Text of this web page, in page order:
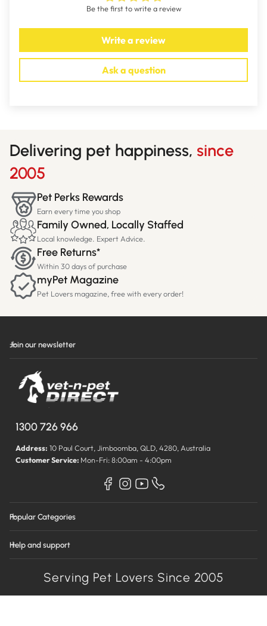
Be the first to write a review
Write a review
Ask a question
Delivering pet happiness, since
2005
Pet Perks Rewards
Earn every time you shop
Family Owned, Locally Staffed
Local knowledge. Expert Advice.
Free Returns*
Within 30 days of purchase
myPet Magazine
Pet Lovers magazine, free with every order!
Join our newsletter
1300 726 966
Address: 10 Paul Court, Jimboomba, QLD, 4280, Australia
Customer Service: Mon-Fri: 8:00am - 4:00pm
Popular Categories
Help and support
Serving Pet Lovers Since 2005